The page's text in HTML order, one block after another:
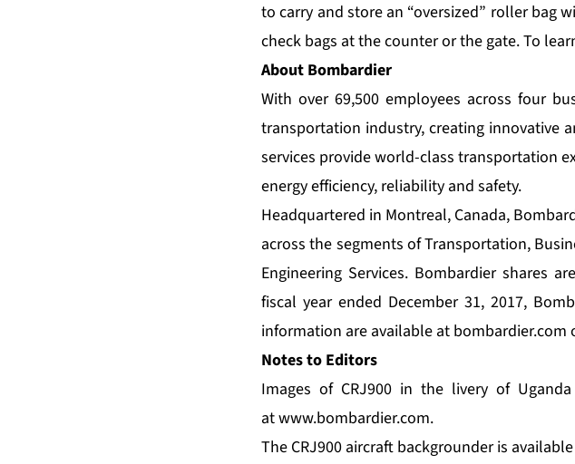
to carry and store an “oversized” roller bag
check bags at the counter or the gate. To
About Bombardier
With over 69,500 employees across four
transportation industry, creating innovative
services provide world-class transportation
energy efficiency, reliability and safety.
Headquartered in Montreal, Canada,
across the segments of Transportation,
Engineering Services. Bombardier shares
fiscal year ended December 31, 2017,
information are available at bombardier.com
Notes to Editors
Images of CRJ900 in the livery of
atwww.bombardier.com.
The CRJ900 aircraft backgrounder is